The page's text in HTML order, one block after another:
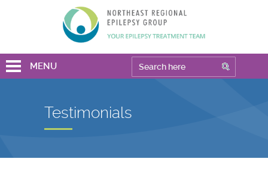
MENU
Testimonials